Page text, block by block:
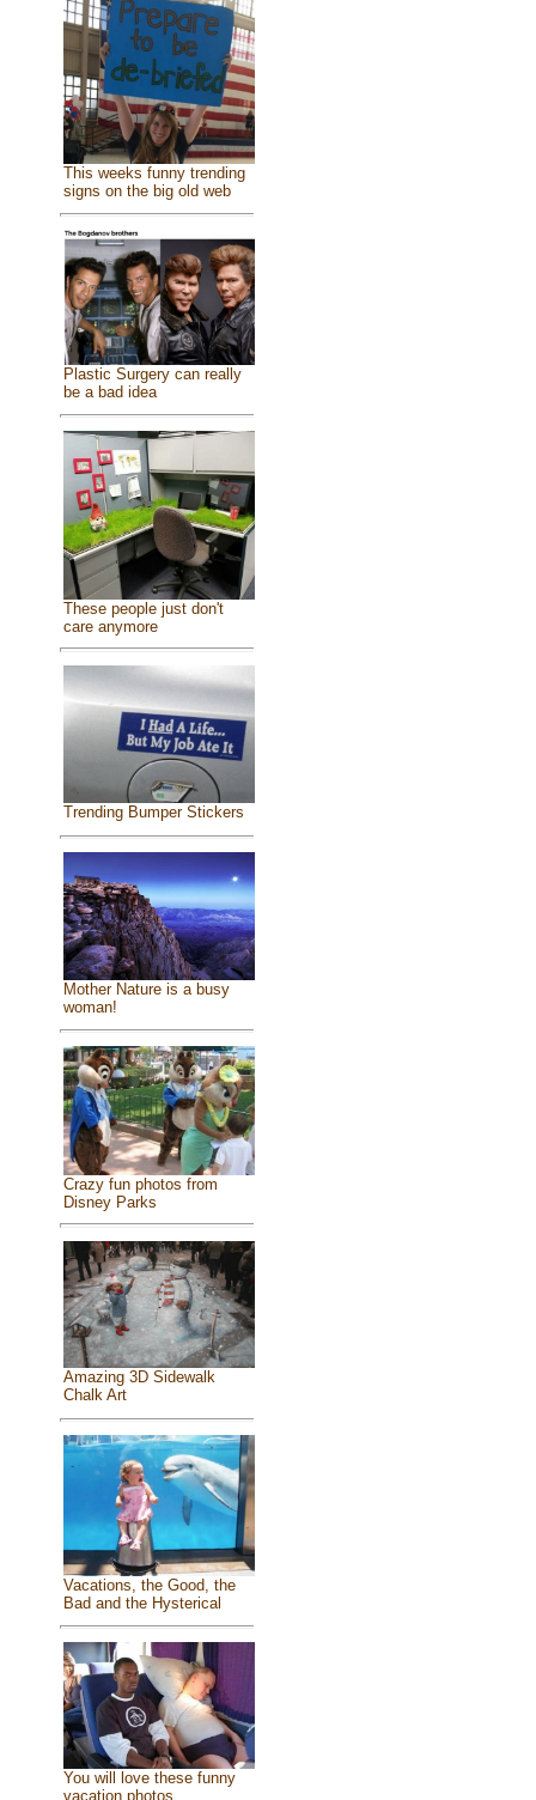
This weeks funny trending
signs on the big old web
Plastic Surgery can really
be a bad idea
These people just don't
care anymore
Trending Bumper Stickers
Mother Nature is a busy
woman!
Crazy fun photos from
Disney Parks
Amazing 3D Sidewalk
Chalk Art
Vacations, the Good, the
Bad and the Hysterical
You will love these funny
vacation photos